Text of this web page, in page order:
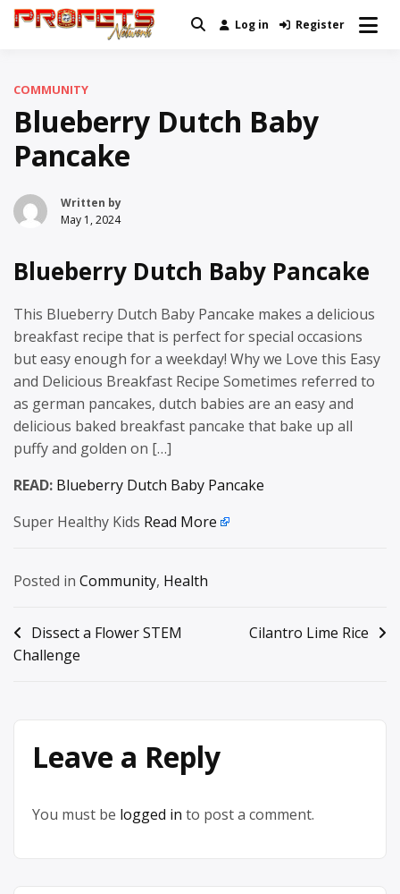
Skip
Real News and Information Created
Log in Register
COMMUNITY
Blueberry Dutch Baby
Pancake
Written by
May 1, 2024
Blueberry Dutch Baby Pancake
This Blueberry Dutch Baby Pancake makes a delicious
breakfast recipe that is perfect for special occasions
but easy enough for a weekday! Why we Love this Easy
and Delicious Breakfast Recipe Sometimes referred to
as german pancakes, dutch babies are an easy and
delicious baked breakfast pancake that bake up all
puffy and golden on […]
READ: Blueberry Dutch Baby Pancake
Super Healthy Kids Read More
Posted in Community, Health
Post
navigation
Dissect a Flower STEM
Challenge
Cilantro Lime Rice
Leave a Reply
You must be logged in to post a comment.